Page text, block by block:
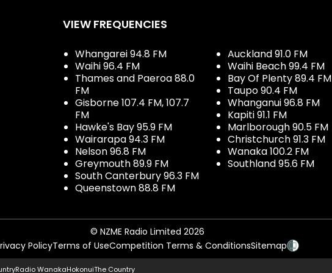
VIEW FREQUENCIES
Whangarei 94.8 FM
Waihi 96.4 FM
Thames and Paeroa 88.0
FM
Gisborne 107.4 FM, 107.7
FM
Hawke's Bay 95.9 FM
Wairarapa 94.3 FM
Nelson 96.8 FM
Greymouth 89.9 FM
South Canterbury 96.3 FM
Queenstown 88.8 FM
Auckland 91.0 FM
Waihi Beach 99.4 FM
Bay Of Plenty 89.4 FM
Taupo 90.4 FM
Whanganui 96.8 FM
Kapiti 91.1 FM
Marlborough 90.5 FM
Christchurch 91.3 FM
Wanaka 100.2 FM
Southland 95.6 FM
© NZME Radio Limited 2026
PolicyTerms of UseCompetition Terms & ConditionsSitemap
Radio WanakaHokonuiThe Country